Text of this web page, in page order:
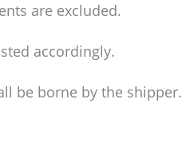
are excluded.
accordingly.
be borne by the shipper.